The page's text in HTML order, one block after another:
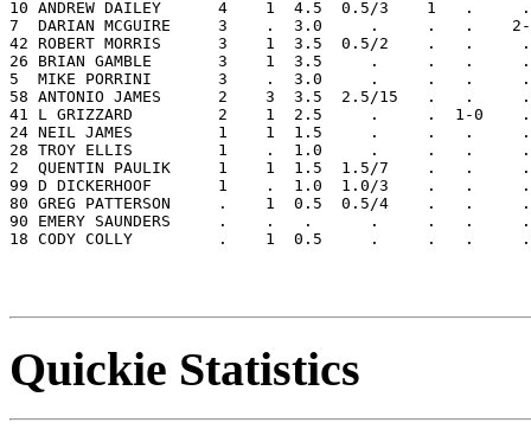
10 ANDREW DAILEY      4    1  4.5  0.5/3    1
7  DARIAN MCGUIRE     3    .  3.0     .     .   .
42 ROBERT MORRIS      3    1  3.5  0.5/2    .
26 BRIAN GAMBLE       3    1  3.5     .     .
5  MIKE PORRINI       3    .  3.0     .     .
58 ANTONIO JAMES      2    3  3.5  2.5/15   .
41 L GRIZZARD         2    1  2.5     .     .
24 NEIL JAMES         1    1  1.5     .     .
28 TROY ELLIS         1    .  1.0     .     .
2  QUENTIN PAULIK     1    1  1.5  1.5/7    .
99 D DICKERHOOF       1    .  1.0  1.0/3    .
80 GREG PATTERSON     .    1  0.5  0.5/4    .
90 EMERY SAUNDERS     .    .   .      .     .
18 CODY COLLY         .    1  0.5     .     .
Quickie Statistics